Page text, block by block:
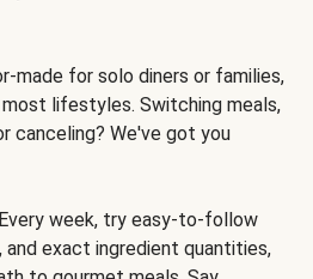
made for solo diners or families,
lifestyles. Switching meals,
canceling? We've got you
Every week, try easy-to-follow
exact ingredient quantities,